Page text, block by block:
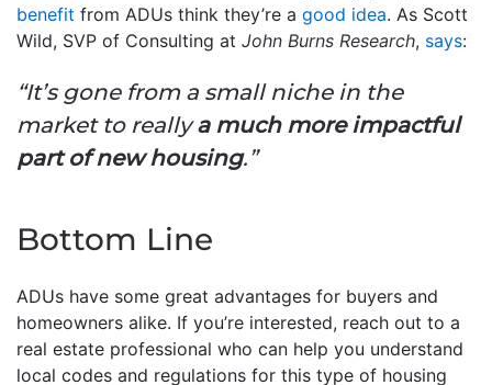
benefit from ADUs think they’re a good idea. As Scott
Wild, SVP of Consulting at John Burns Research, says:
“It’s gone from a small niche in the
market to reallya much more impactful
part of new housing.”
Bottom Line
ADUs have some great advantages for buyers and
homeowners alike. If you’re interested, reach out to a
real estate professional who can help you understand
local codes and regulations for this type of housing